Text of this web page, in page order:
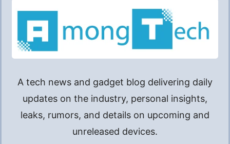
A tech news and gadget blog delivering daily
updates on the industry, personal insights,
leaks, rumors, and details on upcoming and
unreleased devices.